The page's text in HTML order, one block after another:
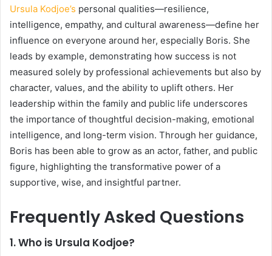
Ursula Kodjoe’s personal qualities—resilience,
intelligence, empathy, and cultural awareness—define her
influence on everyone around her, especially Boris. She
leads by example, demonstrating how success is not
measured solely by professional achievements but also by
character, values, and the ability to uplift others. Her
leadership within the family and public life underscores
the importance of thoughtful decision-making, emotional
intelligence, and long-term vision. Through her guidance,
Boris has been able to grow as an actor, father, and public
figure, highlighting the transformative power of a
supportive, wise, and insightful partner.
Frequently Asked Questions
1. Who is Ursula Kodjoe?